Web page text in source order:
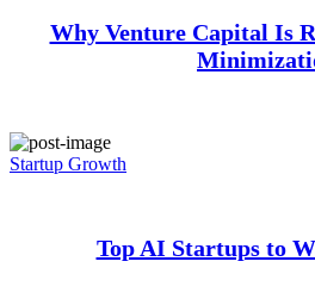
Why Venture Capital Is
Startup Growth
Top AI Startups to